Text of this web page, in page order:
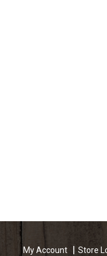
My Account Store